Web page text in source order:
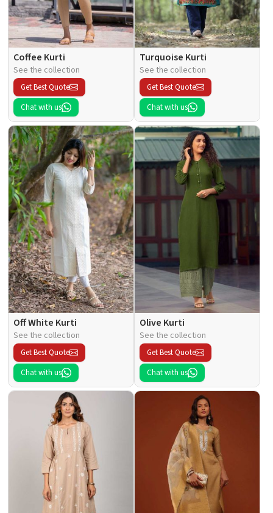
Coffee Kurti
See the collection
Get Best Quote
Chat with us
Turquoise Kurti
See the collection
Get Best Quote
Chat with us
Off White Kurti
See the collection
Get Best Quote
Chat with us
Olive Kurti
See the collection
Get Best Quote
Chat with us